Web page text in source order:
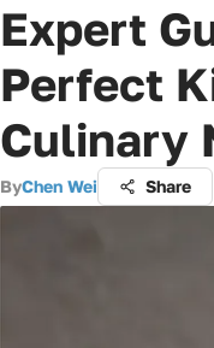
Expert
Perfect
Culinary
ByChen Wei Share